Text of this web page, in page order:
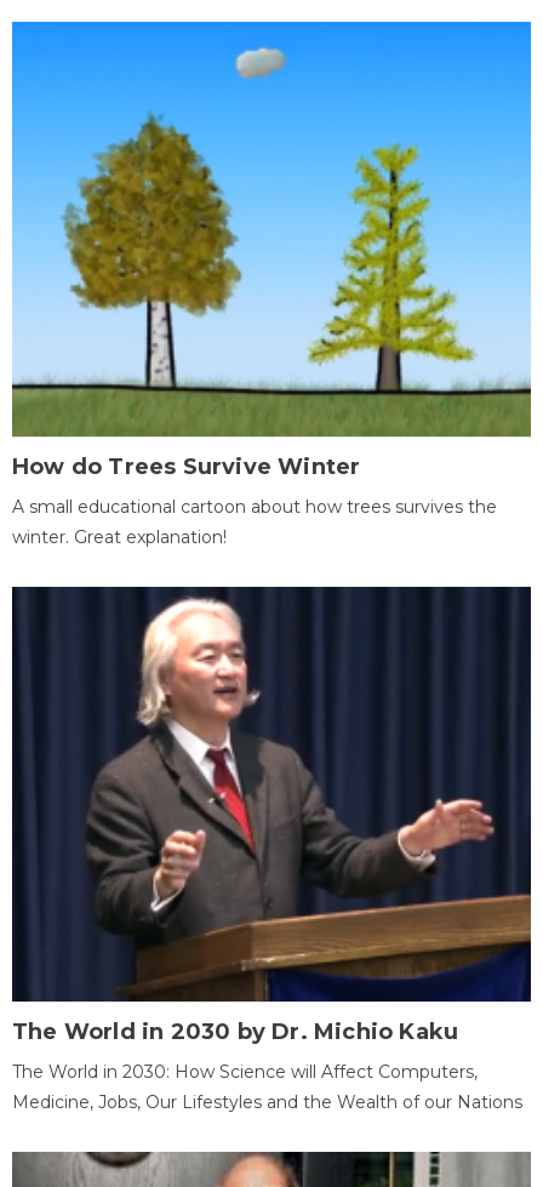
How do Trees Survive Winter
A small educational cartoon about how trees survives the
winter. Great explanation!
The World in 2030 by Dr. Michio Kaku
The World in 2030: How Science will Affect Computers,
Medicine, Jobs, Our Lifestyles and the Wealth of our Nations